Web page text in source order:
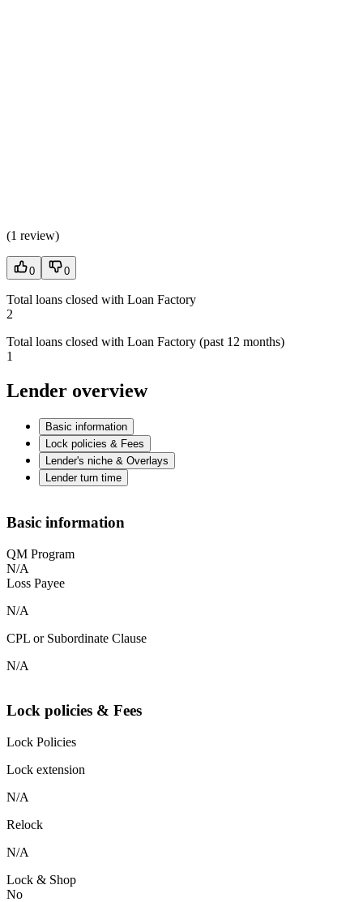
(1 review)
0 0
Total loans closed with Loan Factory
2
Total loans closed with Loan Factory (past 12 months)
1
Lender overview
Basic information
Lock policies & Fees
Lender's niche & Overlays
Lender turn time
Basic information
QM Program
N/A
Loss Payee
N/A
CPL or Subordinate Clause
N/A
Lock policies & Fees
Lock Policies
Lock extension
N/A
Relock
N/A
Lock & Shop
No